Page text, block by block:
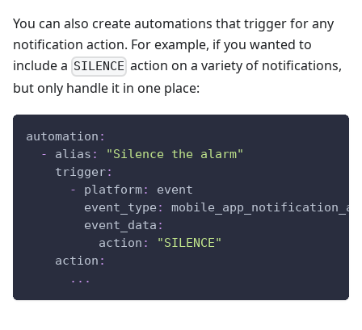
You can also create automations that trigger for any
notification action. For example, if you wanted to
include a SILENCE action on a variety of notifications,
but only handle it in one place:
automation :
-
alias :
"Silence the alarm"
trigger:
-
platform:
event
event_type :
event_data :
action :
"SILENCE"
action :
...